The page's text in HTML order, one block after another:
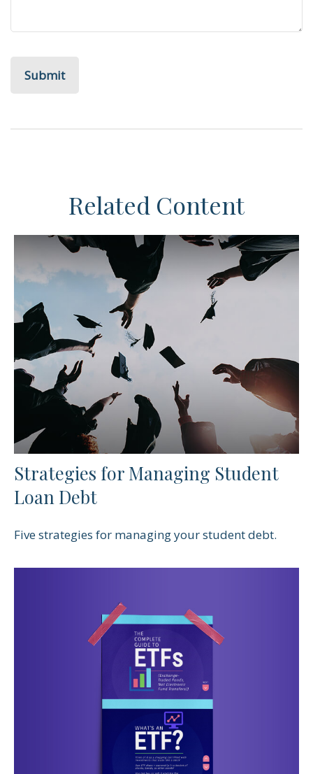
Related Content
Strategies for Managing Student
Loan Debt
Five strategies for managing your student debt.